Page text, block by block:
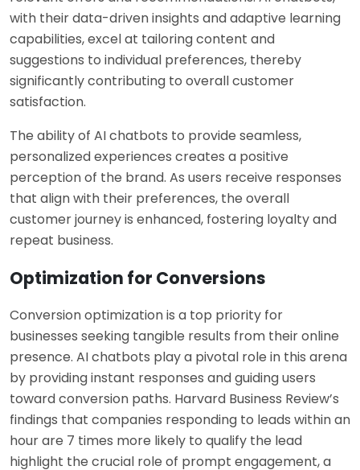
with their data-driven insights and adaptive learning
capabilities, excel at tailoring content and
suggestions to individual preferences, thereby
significantly contributing to overall customer
satisfaction.
The ability of AI chatbots to provide seamless,
personalized experiences creates a positive
perception of the brand. As users receive responses
that align with their preferences, the overall
customer journey is enhanced, fostering loyalty and
repeat business.
Optimization for Conversions
Conversion optimization is a top priority for
businesses seeking tangible results from their online
presence. AI chatbots play a pivotal role in this arena
by providing instant responses and guiding users
toward conversion paths. Harvard Business Review’s
findings that companies responding to leads within an
hour are 7 times more likely to qualify the lead
highlight the crucial role of prompt engagement, a